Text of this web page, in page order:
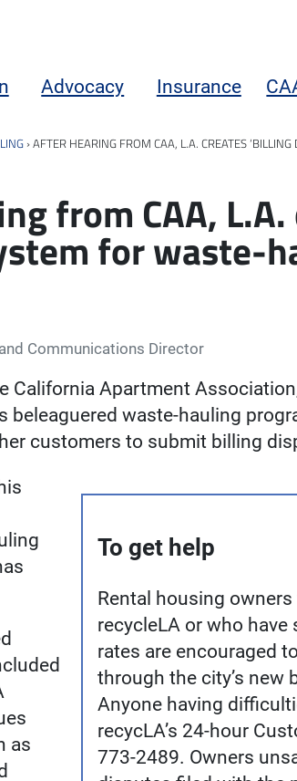
Advocacy Insurance
›AFTER HEARING FROM CAA, L.A. CREATES
from CAA,
for waste-
Communications Director
California Apartment
beleaguered waste-hauling
customers to submit billing
To get help
Rental housing
recycleLA or who
rates are encouraged
through the city’s new
Anyone having
recycLA’s 24-hour
773-2489. Owners
as